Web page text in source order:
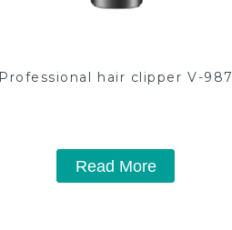
Professional hair clipper V-987
Read More